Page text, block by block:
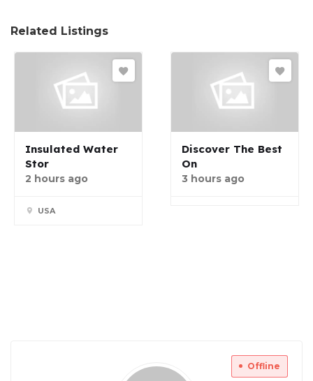
Related Listings
Insulated Water
Stor
2 hours ago
USA
Discover The Best
On
3 hours ago
Offline